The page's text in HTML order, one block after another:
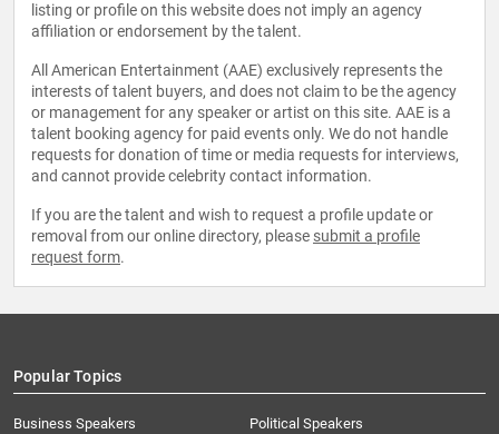
listing or profile on this website does not imply an agency
affiliation or endorsement by the talent.
All American Entertainment (AAE) exclusively represents the
interests of talent buyers, and does not claim to be the agency
or management for any speaker or artist on this site. AAE is a
talent booking agency for paid events only. We do not handle
requests for donation of time or media requests for interviews,
and cannot provide celebrity contact information.
If you are the talent and wish to request a profile update or
removal from our online directory, please submit a profile
request form.
Popular Topics
Business Speakers
Political Speakers